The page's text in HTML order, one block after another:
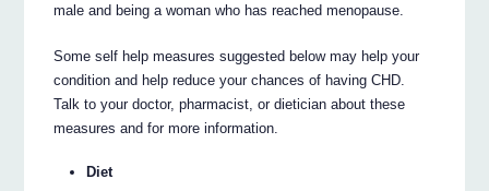
male and being a woman who has reached menopause.
Some self help measures suggested below may help your
condition and help reduce your chances of having CHD.
Talk to your doctor, pharmacist, or dietician about these
measures and for more information.
Diet